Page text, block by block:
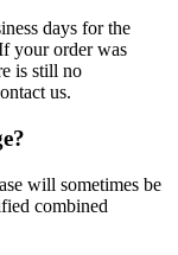
days for the
your order was
is still no
us.
will sometimes be
combined